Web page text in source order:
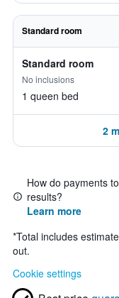
Standard room
Standard room
No inclusions
1 queen bed
2
How do payments
results?
Learn more
*Total includes
out.
Cookie settings